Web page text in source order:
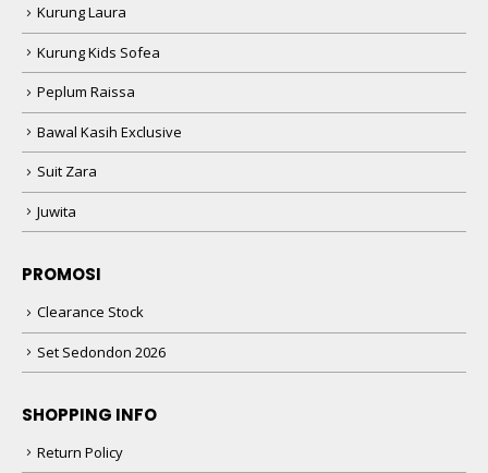
Kurung Laura
Kurung Kids Sofea
Peplum Raissa
Bawal Kasih Exclusive
Suit Zara
Juwita
PROMOSI
Clearance Stock
Set Sedondon 2026
SHOPPING INFO
Return Policy